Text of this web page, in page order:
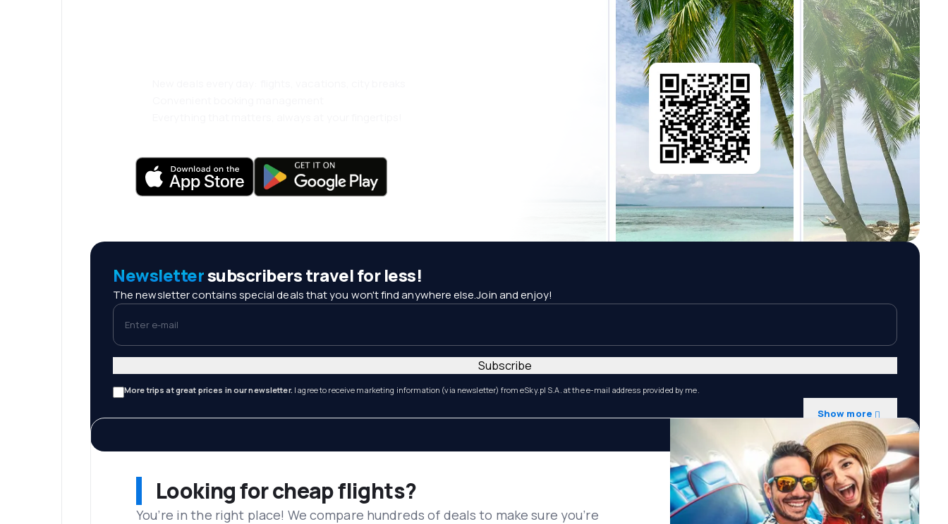
Newslettersubscribers travel for less!
The newsletter contains special deals that you won't find anywhere else.Join and enjoy!
Enter e-mail
More trips at great prices in our newsletter. I agree to receive marketing information (via newsletter) from eSky.pl S.A. at the e-mail address provided by me.
Show more
Subscribe
Looking for cheap flights?
You’re in the right place! We compare hundreds of deals to make sure you’re